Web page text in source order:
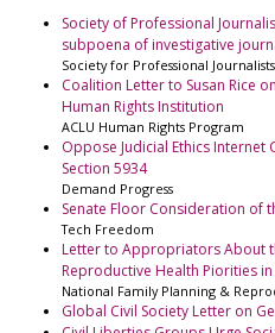
Society of Professional
subpoena of investigative
Society for Professional Journalists
Coalition Letter to Susan Rice
Human Rights Institution
ACLU Human Rights Program
Oppose Judicial Ethics
Section 5934
Demand Progress
Senate Floor Consideration of
Tech Freedom
Letter to Appropriators About
Reproductive Health Piorities
National Family Planning &
Global Civil Society Letter on